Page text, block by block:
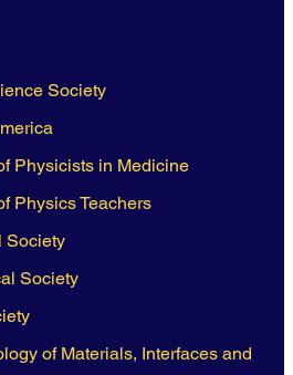
Society
Physicists in Medicine
Physics Teachers
Society
Society
of Materials, Interfaces and